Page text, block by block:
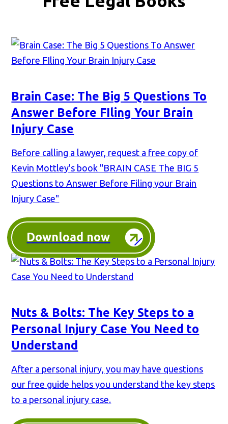
Brain Case: The Big 5 Questions To
Answer Before FIling Your Brain
Injury Case
Before calling a lawyer, request a free copy of
Kevin Mottley's book "BRAIN CASE The BIG 5
Questions to Answer Before Filing your Brain
Injury Case"
Download now
Nuts & Bolts: The Key Steps to a
Personal Injury Case You Need to
Understand
After a personal injury, you may have questions
our free guide helps you understand the key steps
to a personal injury case.